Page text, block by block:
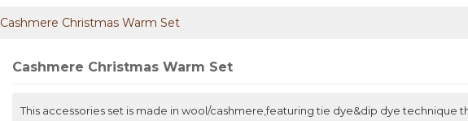
Cashmere Christmas Warm Set
Cashmere Christmas Warm Set
This accessories set is made in wool/cashmere,featuring tie dye&dip dye technique